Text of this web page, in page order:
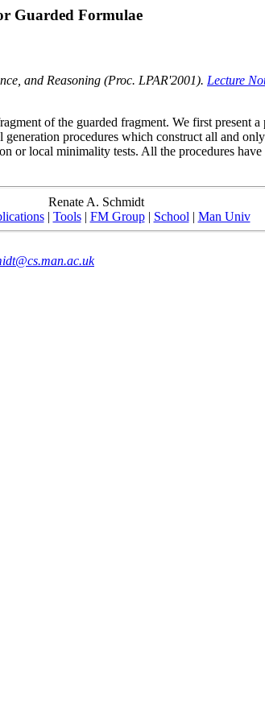
Guarded Formulae
and Reasoning (Proc. LPAR'2001). Lecture
of the guarded fragment. We first present
procedures which construct all and
or local minimality tests. All the procedures
Renate A. Schmidt
| Tools| FM Group| School | Man Univ